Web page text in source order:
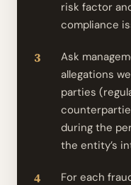
risk factor
compliance
Ask
allegations
parties
during the
the entity’s
For each